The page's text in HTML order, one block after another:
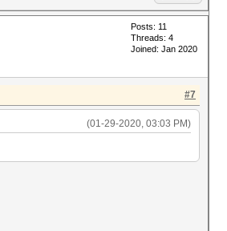
cache built:
Posts: 11
Threads: 4
Joined: Jan 2020
#7
(01-29-2020, 03:03 PM)